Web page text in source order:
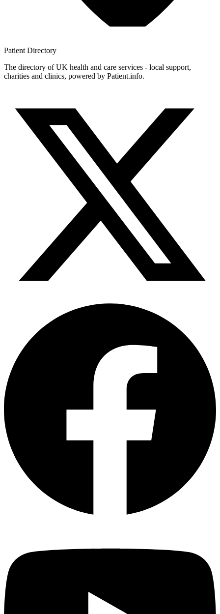
Patient Directory
The directory of UK health and care services - local support,
charities and clinics, powered by Patient.info.